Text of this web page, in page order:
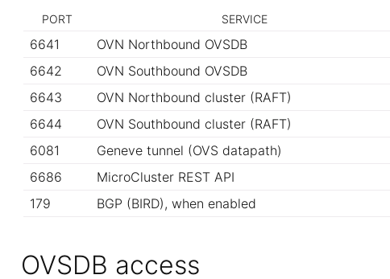
PORT SERVICE
6641 OVN Northbound OVSDB
6642
OVN Southbound OVSDB
6643
OVN Northbound cluster (RAFT)
6644
OVN Southbound cluster (RAFT)
6081
Geneve tunnel (OVS datapath)
6686
MicroCluster REST API
179
BGP (BIRD), when enabled
OVSDB access